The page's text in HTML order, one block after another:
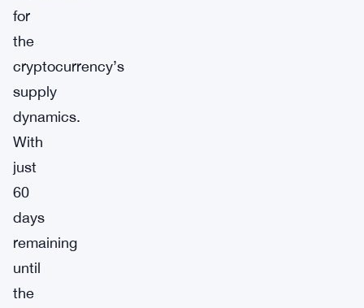
for
the
cryptocurrency’s
supply
dynamics.
With
just
60
days
remaining
until
the